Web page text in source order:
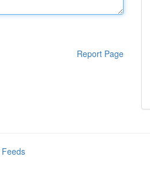
Report Page
Feeds